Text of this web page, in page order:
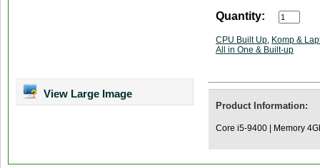
View Large Image
Quantity:
CPU Built Up, Komp &
All in One & Built-up
Product Information:
Core i5-9400 | Memory